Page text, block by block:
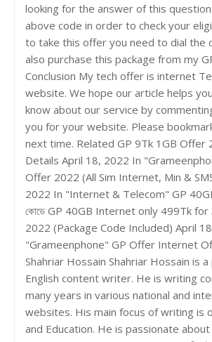
looking for the answer of this
above code in order to check your
to take this offer you need to dial the
also purchase this package from my
Conclusion My tech offer is internet
website. We hope our article helps
know about our service by
you for your website. Please
next time. Related GP 9Tk 1GB Offer
Details April 18, 2022 In
Offer 2022 (All Sim Internet, Min &
2022 In "Internet & Telecom" GP
কোডে GP 40GB Internet only 499Tk
2022 (Package Code Included) April
"Grameenphone" GP Offer Internet
Shahriar Hossain Shahriar Hossain is
English content writer. He is writing
many years in various national and
websites. His main focus of writing is
and Education. He is passionate